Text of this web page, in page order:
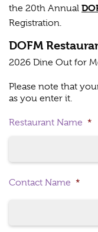
the 20th Annual
Registration.
DOFM
2026 Dine Out for
Please note that
as you enter it.
Restaurant Name *
Contact Name *